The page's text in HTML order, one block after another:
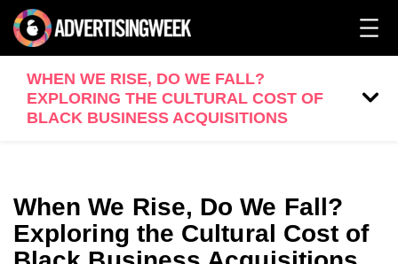
WHEN WE RISE, DO WE FALL?
EXPLORING THE CULTURAL COST OF
BLACK BUSINESS ACQUISITIONS
When We Rise, Do We Fall?
Exploring the Cultural Cost of